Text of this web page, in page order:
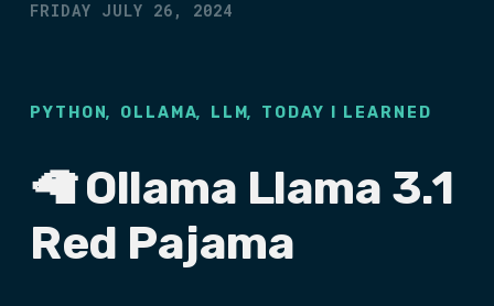
FRIDAY JULY 26, 2024
PYTHON, OLLAMA, LLM, TODAY I LEARNED
🦙 Ollama Llama 3.1
Red Pajama